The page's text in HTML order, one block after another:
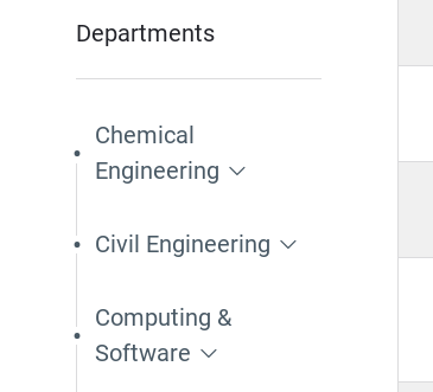
Departments
Chemical
Engineering
Civil Engineering
Computing &
Software